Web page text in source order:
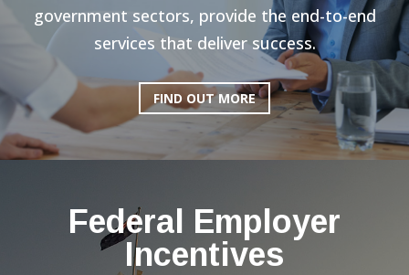
government sectors, provide the end-to-end
services that deliver success.
FIND OUT MORE
Federal Employer
Incentives